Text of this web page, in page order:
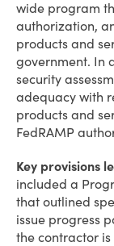
wide program
authorization,
products and
government. In
security
adequacy with
products and
FedRAMP
Key provisions
included a
that outlined
issue progress
the contractor